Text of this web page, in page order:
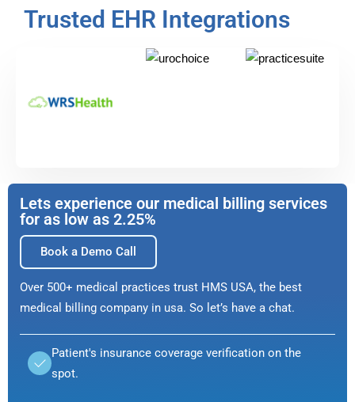
Trusted EHR Integrations
Lets experience our medical billing services
for as low as 2.25%
Book a Demo Call
Over 500+ medical practices trust HMS USA, the best
medical billing company in usa. So let’s have a chat.
Patient's insurance coverage verification on the
spot.